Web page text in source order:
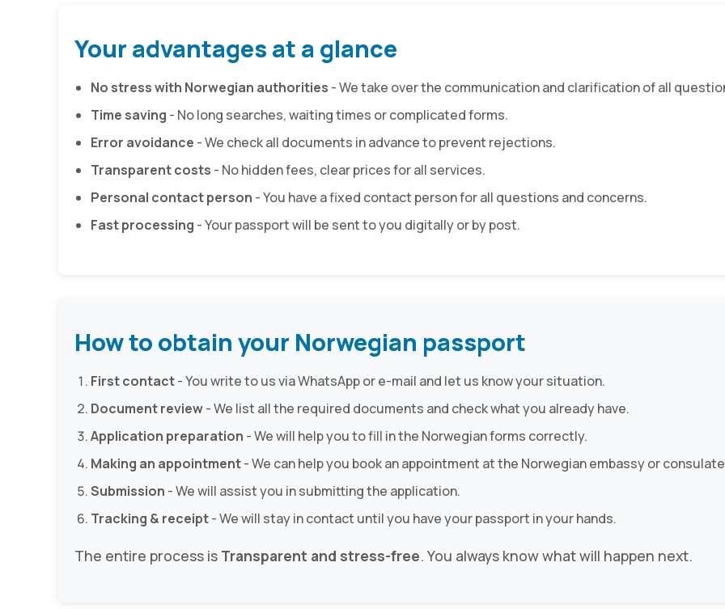
Your advantages at a glance
No stress with Norwegian authorities - We take over the communication and clarification of all
Time saving - No long searches, waiting times or complicated forms.
Error avoidance - We check all documents in advance to prevent rejections.
Transparent costs - No hidden fees, clear prices for all services.
Personal contact person - You have a fixed contact person for all questions and concerns.
Fast processing - Your passport will be sent to you digitally or by post.
How to obtain your Norwegian passport
First contact- You write to us via WhatsApp or e-mail and let us know your situation.
Document review- We list all the required documents and check what you already have.
Application preparation - We will help you to fill in the Norwegian forms correctly.
Making an appointment- We can help you book an appointment at the Norwegian embassy or
Submission - We will assist you in submitting the application.
Tracking & receipt- We will stay in contact until you have your passport in your hands.
The entire process is Transparent and stress-free. You always know what will happen next.